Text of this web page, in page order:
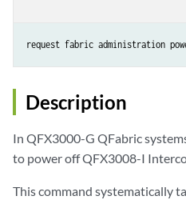
request fabric administration
Description
In QFX3000-G QFabric
to power off QFX3008-I
This command systematically